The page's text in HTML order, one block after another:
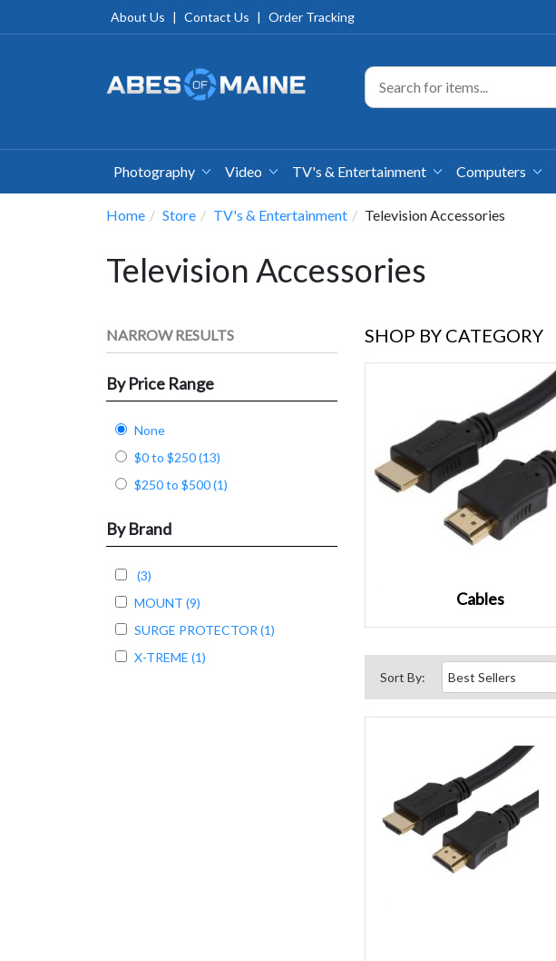
About Us | Contact Us | Order Tracking
Photography Video TV's & Entertainment Computers
Home Store TV's & Entertainment Television Accessories
Television Accessories
NARROW RESULTS
By Price Range
None
$0 to $250 (13)
$250 to $500 (1)
By Brand
(3)
MOUNT (9)
SURGE PROTECTOR (1)
X-TREME (1)
SHOP BY CATEGORY
Cables
Sort By: